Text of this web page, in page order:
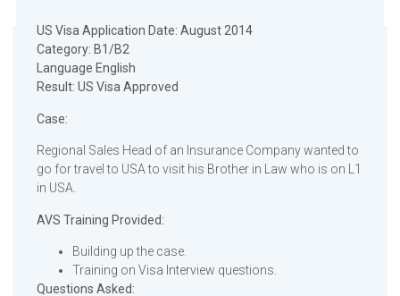
US Visa Application Date: August 2014
Category: B1/B2
Language English
Result: US Visa Approved
Case:
Regional Sales Head of an Insurance Company wanted to
go for travel to USA to visit his Brother in Law who is on L1
in USA.
AVS Training Provided:
Building up the case.
Training on Visa Interview questions.
Questions Asked: